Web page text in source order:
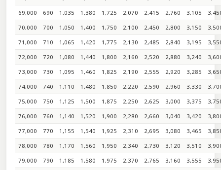
69,000
690 1,035 1,380 1,725 2,070 2,415 2,760 3,105
70,000
700 1,050 1,400 1,750 2,100 2,450 2,800 3,150
71,000
710 1,065 1,420 1,775 2,130 2,485 2,840 3,195
72,000
720 1,080 1,440 1,800 2,160 2,520 2,880 3,240
73,000
730 1,095 1,460 1,825 2,190 2,555 2,920 3,285
74,000
740 1,110 1,480 1,850 2,220 2,590 2,960 3,330
75,000
750 1,125 1,500 1,875 2,250 2,625 3,000 3,375
76,000
760 1,140 1,520 1,900 2,280 2,660 3,040 3,420
77,000
770 1,155 1,540 1,925 2,310 2,695 3,080 3,465
78,000
780 1,170 1,560 1,950 2,340 2,730 3,120 3,510
79,000
790 1,185 1,580 1,975 2,370 2,765 3,160 3,555